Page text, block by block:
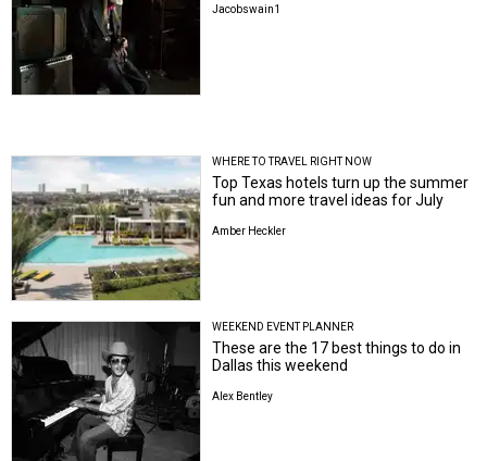
Jacobswain1
WHERE TO TRAVEL RIGHT NOW
Top Texas hotels turn up the summer
fun and more travel ideas for July
Amber Heckler
WEEKEND EVENT PLANNER
These are the 17 best things to do in
Dallas this weekend
Alex Bentley